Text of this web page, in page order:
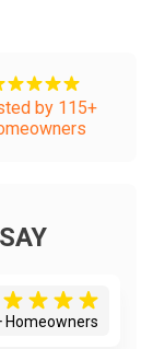
by 115+
Homeowners